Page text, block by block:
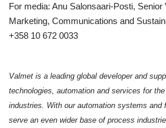
For media: Anu Salonsaari-Posti, Senior
Marketing, Communications and
+358 10 672 0033
Valmet is a leading global developer and
technologies, automation and services for
industries. With our automation systems and
serve an even wider base of process